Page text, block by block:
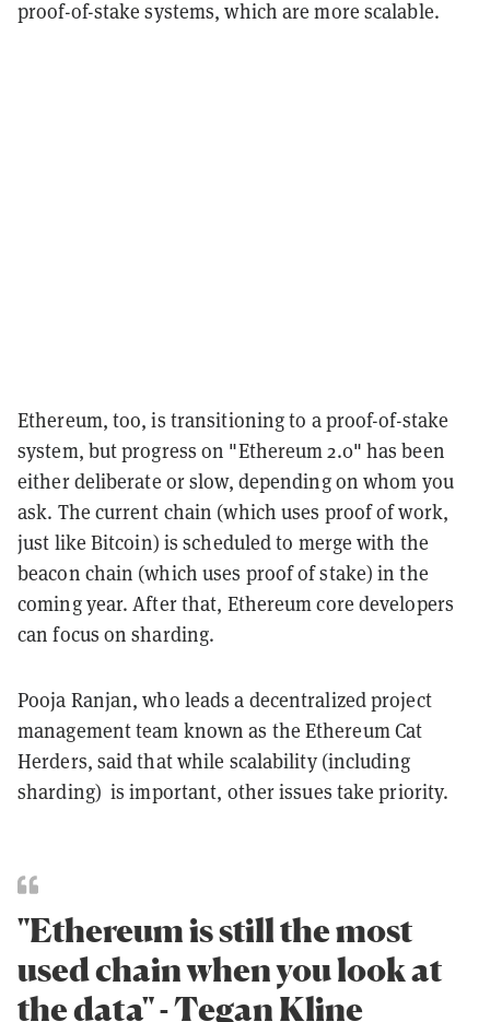
proof-of-stake systems, which are more scalable.
Ethereum, too, is transitioning to a proof-of-stake
system, but progress on "Ethereum 2.0" has been
either deliberate or slow, depending on whom you
ask. The current chain (which uses proof of work,
just like Bitcoin) is scheduled to merge with the
beacon chain (which uses proof of stake) in the
coming year. After that, Ethereum core developers
can focus on sharding.
Pooja Ranjan, who leads a decentralized project
management team known as the Ethereum Cat
Herders, said that while scalability (including
sharding) is important, other issues take priority.
"Ethereum is still the most
used chain when you look at
the data" - Tegan Kline